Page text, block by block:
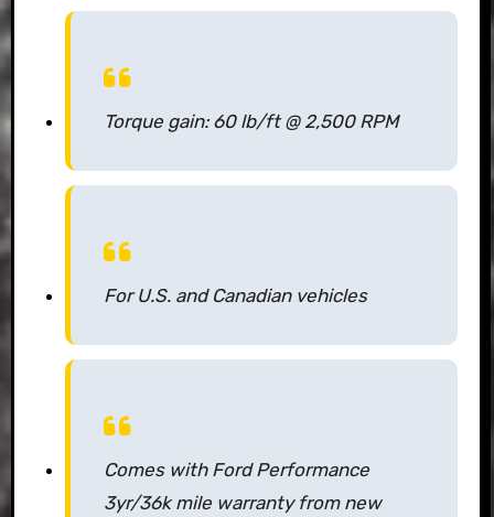
Torque gain: 60 lb/ft @ 2,500 RPM
For U.S. and Canadian vehicles
Comes with Ford Performance
3yr/36k mile warranty from new